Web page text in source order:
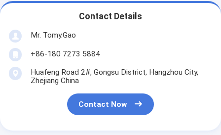
Contact Details
Mr. Tomy.Gao
+86-180 7273 5884
Huafeng Road 2#, Gongsu District, Hangzhou City,
Zhejiang China
Contact Now